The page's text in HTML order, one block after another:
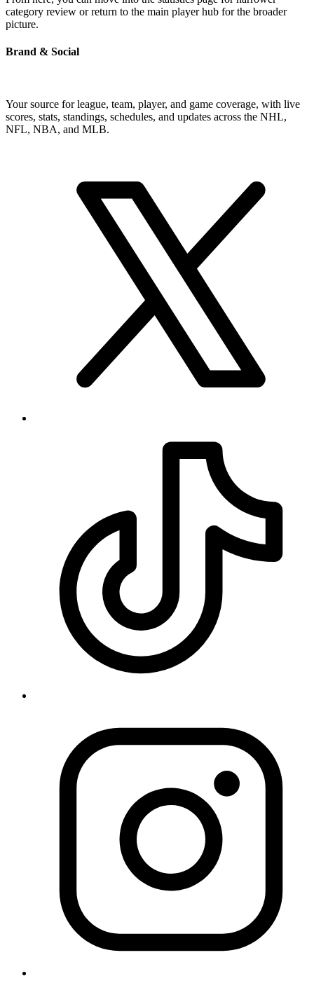
category review or return to the main player hub for the broader
picture.
Brand & Social
Your source for league, team, player, and game coverage, with live
scores, stats, standings, schedules, and updates across the NHL,
NFL, NBA, and MLB.